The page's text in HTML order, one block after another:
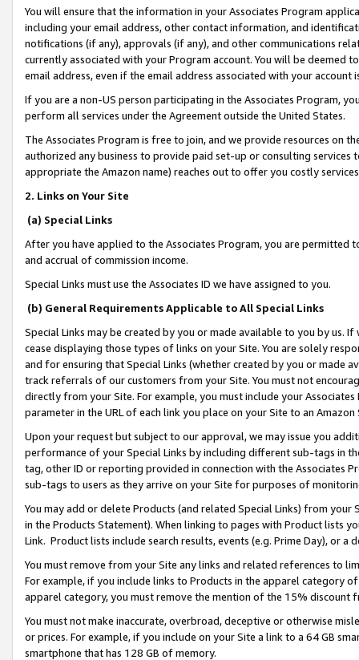
You will ensure that the information in your Associates Program
including your email address, other contact information, and
notifications (if any), approvals (if any), and other communications
currently associated with your Program account. You will be deemed
email address, even if the email address associated with your account
If you are a non-US person participating in the Associates Program,
perform all services under the Agreement outside the United States.
The Associates Program is free to join, and we provide resources on
authorized any business to provide paid set-up or consulting
appropriate the Amazon name) reaches out to offer you costly
2. Links on Your Site
(a) Special Links
After you have applied to the Associates Program, you are permitted
and accrual of commission income.
Special Links must use the Associates ID we have assigned to you.
(b) General Requirements Applicable to All Special Links
Special Links may be created by you or made available to you by us.
cease displaying those types of links on your Site. You are solely
and for ensuring that Special Links (whether created by you or
track referrals of our customers from your Site. You must not
directly from your Site. For example, you must include your
parameter in the URL of each link you place on your Site to an
Upon your request but subject to our approval, we may issue you
performance of your Special Links by including different sub-tags in
tag, other ID or reporting provided in connection with the Associates
sub-tags to users as they arrive on your Site for purposes of
You may add or delete Products (and related Special Links) from
in the Products Statement). When linking to pages with Product lists
Link. Product lists include search results, events (e.g. Prime Day), or a
You must remove from your Site any links and related references to
For example, if you include links to Products in the apparel category
apparel category, you must remove the mention of the 15% discount
You must not make inaccurate, overbroad, deceptive or otherwise
or prices. For example, if you include on your Site a link to a 64 GB
smartphone that has 128 GB of memory.